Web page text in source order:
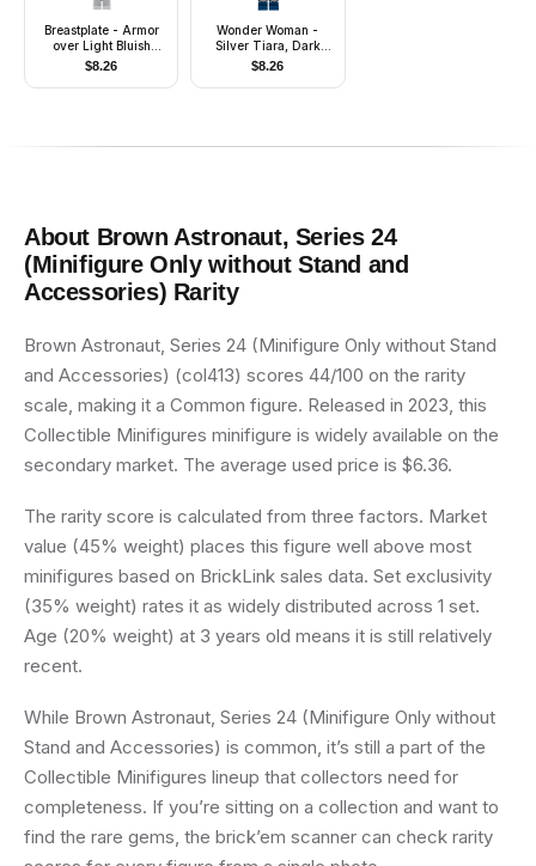
Breastplate - Armor
over Light Bluish
Gray, Black Neck-
Protector, Black
Moustache
$8.26
Wonder Woman -
Silver Tiara, Dark
Blue Legs
$8.26
About Brown Astronaut, Series 24
(Minifigure Only without Stand and
Accessories) Rarity
Brown Astronaut, Series 24 (Minifigure Only without Stand
and Accessories) (col413) scores 44/100 on the rarity
scale, making it a Common figure. Released in 2023, this
Collectible Minifigures minifigure is widely available on the
secondary market. The average used price is $6.36.
The rarity score is calculated from three factors. Market
value (45% weight) places this figure well above most
minifigures based on BrickLink sales data. Set exclusivity
(35% weight) rates it as widely distributed across 1 set.
Age (20% weight) at 3 years old means it is still relatively
recent.
While Brown Astronaut, Series 24 (Minifigure Only without
Stand and Accessories) is common, it’s still a part of the
Collectible Minifigures lineup that collectors need for
completeness. If you’re sitting on a collection and want to
find the rare gems, the brick’em scanner can check rarity